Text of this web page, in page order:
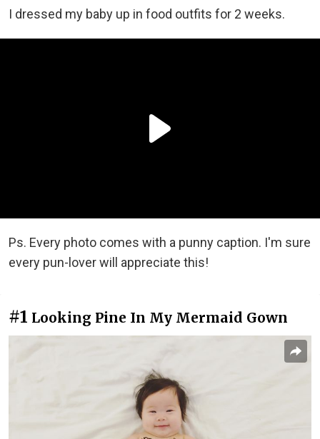
I dressed my baby up in food outfits for 2 weeks.
Ps. Every photo comes with a punny caption. I'm sure
every pun-lover will appreciate this!
#1 Looking Pine In My Mermaid Gown